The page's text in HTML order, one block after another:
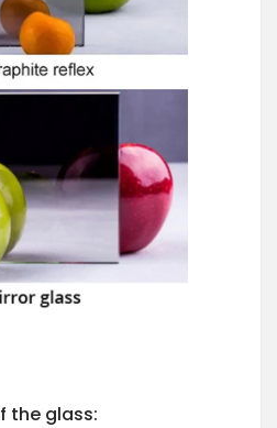
the glass: